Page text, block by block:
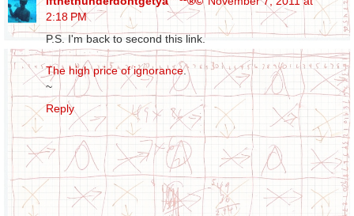
2:18 PM
P.S. I'm back to second this link.
The high price of ignorance.
~
Reply